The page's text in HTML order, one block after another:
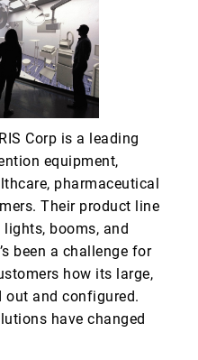
Corp is a leading
equipment,
pharmaceutical
Their product line
booms, and
been a challenge for
how its large,
out and configured.
have changed